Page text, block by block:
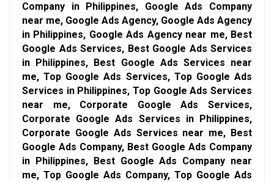
Company in Philippines, Google Ads Company
near me, Google Ads Agency, Google Ads Agency
in Philippines, Google Ads Agency near me, Best
Google Ads Services, Best Google Ads Services
in Philippines, Best Google Ads Services near
me, Top Google Ads Services, Top Google Ads
Services in Philippines, Top Google Ads Services
near me, Corporate Google Ads Services,
Corporate Google Ads Services in Philippines,
Corporate Google Ads Services near me, Best
Google Ads Company, Best Google Ads Company
in Philippines, Best Google Ads Company near
me, Top Google Ads Company, Top Google Ads